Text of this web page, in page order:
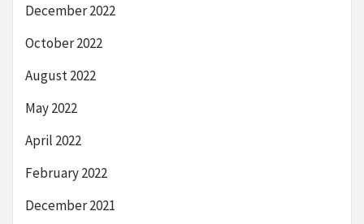
December 2022
October 2022
August 2022
May 2022
April 2022
February 2022
December 2021